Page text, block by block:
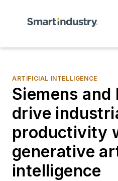
ARTIFICIAL INTELLIGENCE
Siemens
drive
productivity
generative
intelligence